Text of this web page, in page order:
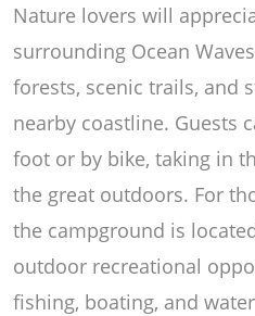
Nature lovers will
surrounding Ocean
forests, scenic trails, and
nearby coastline. Guests
foot or by bike, taking in
the great outdoors. For
the campground is
outdoor recreational
fishing, boating, and